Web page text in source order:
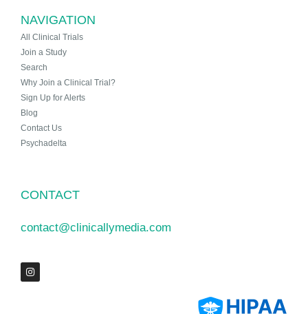
NAVIGATION
All Clinical Trials
Join a Study
Search
Why Join a Clinical Trial?
Sign Up for Alerts
Blog
Contact Us
Psychadelta
CONTACT
contact@clinicallymedia.com